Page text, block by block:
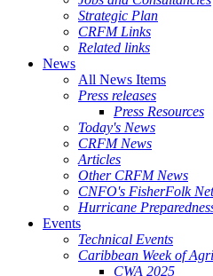
Strategic Plan
CRFM Links
Related links
News
All News Items
Press releases
Press Resources
Today's News
CRFM News
Articles
Other CRFM News
CNFO's FisherFolk Net
Hurricane
Events
Technical Events
Caribbean Week of
CWA 2025